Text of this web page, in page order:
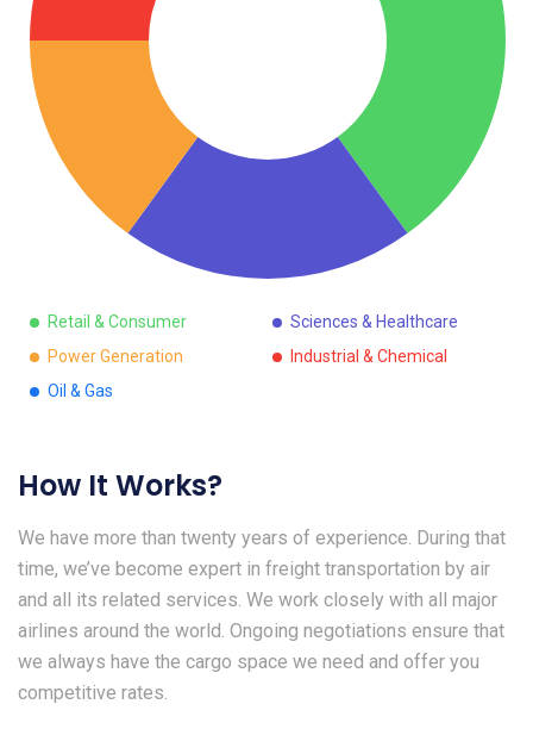
Retail & Consumer
Sciences & Healthcare
Power Generation
Industrial & Chemical
Oil & Gas
How It Works?
We have more than twenty years of experience. During that
time, we’ve become expert in freight transportation by air
and all its related services. We work closely with all major
airlines around the world. Ongoing negotiations ensure that
we always have the cargo space we need and offer you
competitive rates.